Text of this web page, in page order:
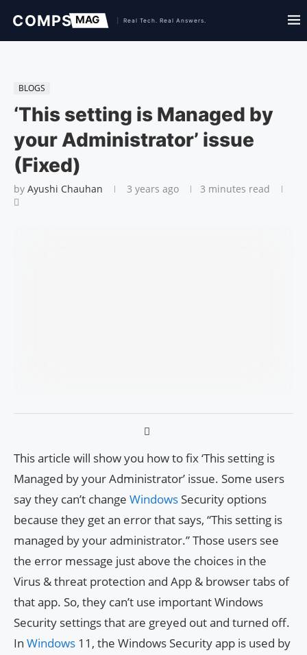
BLOGS
‘This setting is Managed by
your Administrator’ issue
(Fixed)
by Ayushi Chauhan 3 years ago 3 minutes read
This article will show you how to fix ‘This setting is
Managed by your Administrator’ issue. Some users
say they can’t change Windows Security options
because they get an error that says, “This setting is
managed by your administrator.” Those users see
the error message just above the choices in the
Virus & threat protection and App & browser tabs of
that app. So, they can’t use important Windows
Security settings that are greyed out and turned off.
In Windows 11, the Windows Security app is used by